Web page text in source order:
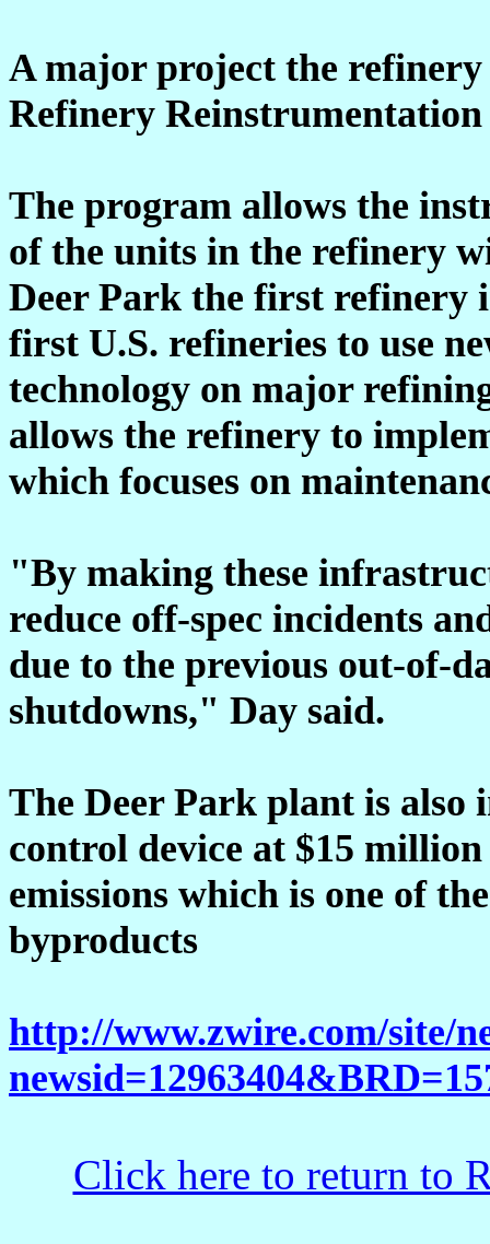
A major project the refinery
Refinery
The program allows the
of the units in the refinery
Deer Park the first refinery
first U.S. refineries to use
technology on major
allows the refinery to
which focuses on
"By making these
reduce off-spec incidents
due to the previous out-of-
shutdowns," Day said.
The Deer Park plant is
control device at $15
emissions which is one of
byproducts
http://www.zwire.com/site/
Click here to return to